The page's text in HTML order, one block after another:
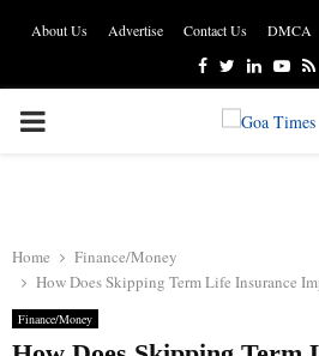
About Us Advertise Contact Us DMCA
Facebook
TwitterLinkedin
PRIMARY
Home
Finance/Money
How Does Skipping Term Life Insurance
Finance/Money